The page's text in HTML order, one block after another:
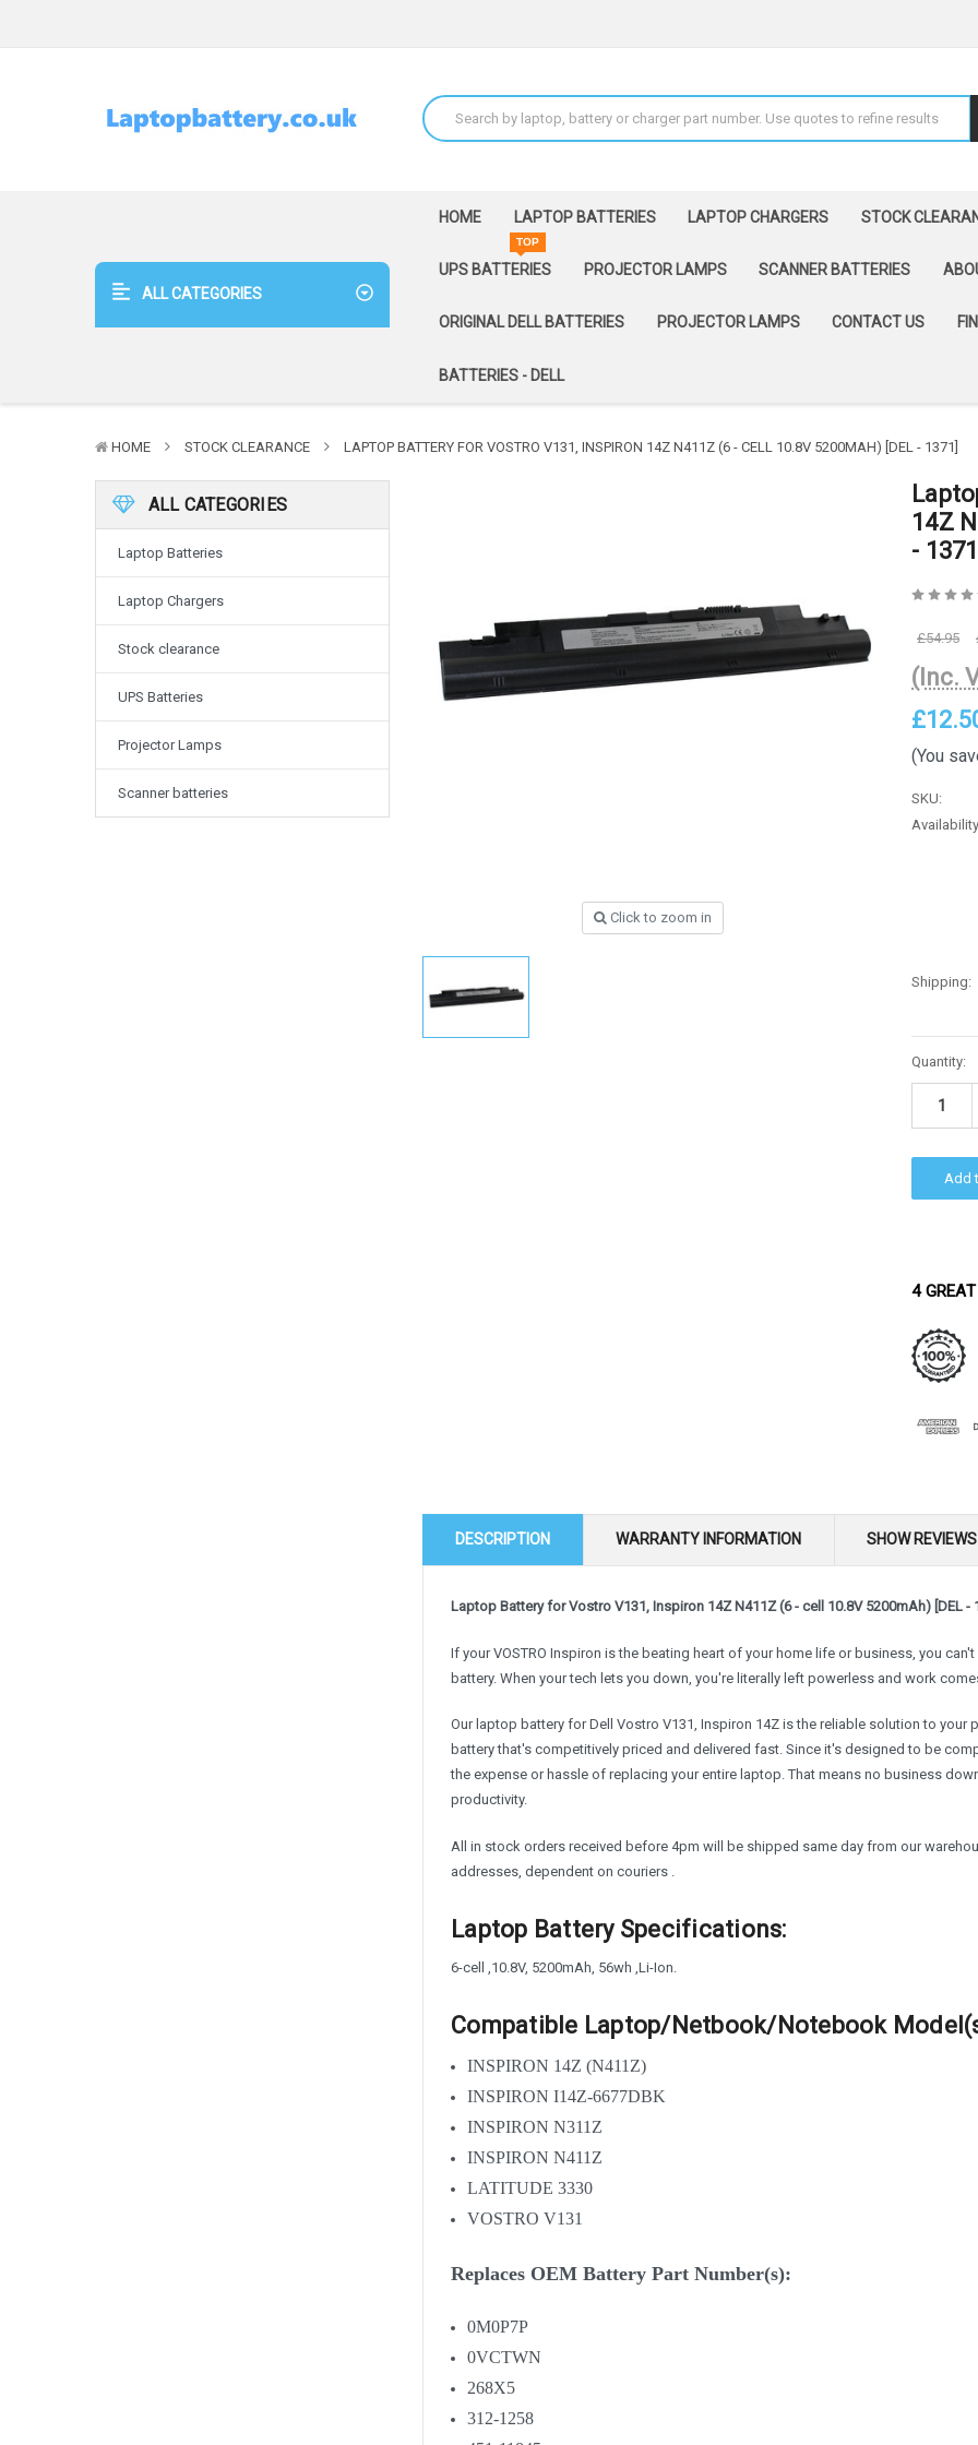
ALL CATEGORIES
HOME LAPTOP BATTERIES LAPTOP CHARGERS STOCK
TOP
UPS BATTERIES PROJECTOR LAMPS SCANNER BATTERIES
ORIGINAL DELL BATTERIES PROJECTOR LAMPS CONTACT US
BATTERIES - DELL
HOME STOCK CLEARANCE LAPTOP BATTERY FOR VOSTRO V131, INSPIRON 14Z N411Z (6 - CELL 10.8V 5200MAH) [DEL - 1371]
ALL CATEGORIES
Laptop Batteries
Laptop Chargers
Stock clearance
UPS Batteries
Projector Lamps
Scanner batteries
Click to zoom in
14Z
-
£54.95
(Inc.
(You
SKU:
Shipping:
Current
Stock:
Quantity:
4
DESCRIPTION WARRANTY INFORMATION SHOW REVIEWS
Laptop Battery for Vostro V131, Inspiron 14Z N411Z (6 - cell 10.8V 5200mAh) [DEL -
If your VOSTRO Inspiron is the beating heart of your home life or business, you
battery. When your tech lets you down, you're literally left powerless and work
Our laptop battery for Dell Vostro V131, Inspiron 14Z is the reliable solution to
battery that's competitively priced and delivered fast. Since it's designed to be
the expense or hassle of replacing your entire laptop. That means no business
productivity.
All in stock orders received before 4pm will be shipped same day from our
addresses, dependent on couriers .
Laptop Battery Specifications:
6-cell ,10.8V, 5200mAh, 56wh ,Li-Ion.
Compatible Laptop/Netbook/Notebook
INSPIRON 14Z (N411Z)
INSPIRON I14Z-6677DBK
INSPIRON N311Z
INSPIRON N411Z
LATITUDE 3330
VOSTRO V131
Replaces OEM Battery Part Number(s):
0M0P7P
0VCTWN
268X5
312-1258